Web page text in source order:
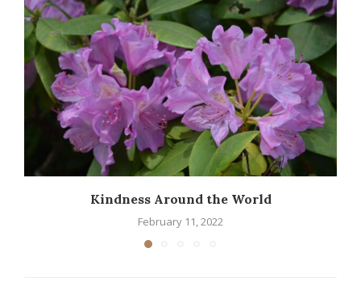
Kindness Around the World
February 11, 2022